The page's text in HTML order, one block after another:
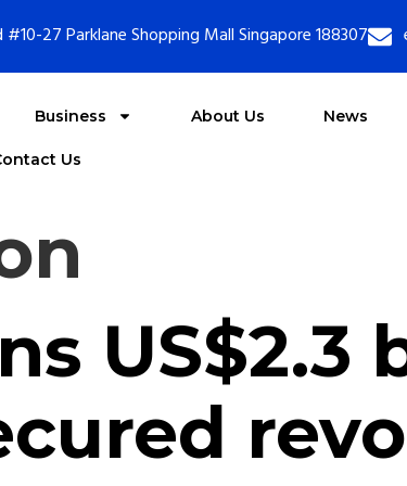
#10-27 Parklane Shopping Mall Singapore 188307
Business About Us News
Us
US$2.3